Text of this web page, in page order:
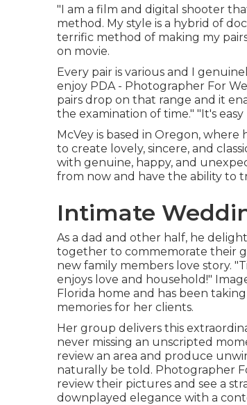
"I am a film and digital shooter
method. My style is a hybrid of
terrific method of making my
on movie.
Every pair is various and I
enjoy PDA - Photographer For
pairs drop on that range and it
the examination of time." "It's easy
McVey is based in Oregon,
to create lovely, sincere, and
with genuine, happy, and
from now and have the ability to
Intimate
As a dad and other half, he
together to commemorate their
new family members love story.
enjoys love and household!"
Florida home and has been
memories for her clients.
Her group delivers this
never missing an unscripted
review an area and produce
naturally be told. Photographer
review their pictures and see a
downplayed elegance with a